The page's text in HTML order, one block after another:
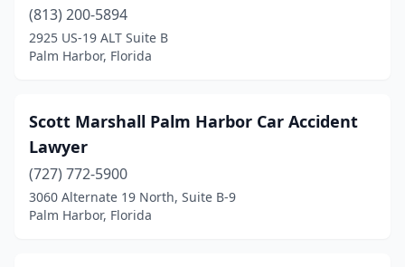
(813) 200-5894
2925 US-19 ALT Suite B
Palm Harbor, Florida
Scott Marshall Palm Harbor Car Accident
Lawyer
(727) 772-5900
3060 Alternate 19 North, Suite B-9
Palm Harbor, Florida